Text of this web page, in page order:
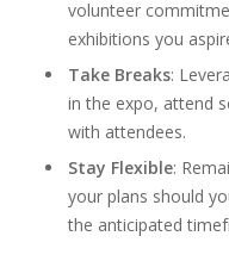
volunteer
exhibitions you
Take Breaks:
in the expo, attend
with attendees.
Stay Flexible:
your plans should
the anticipated